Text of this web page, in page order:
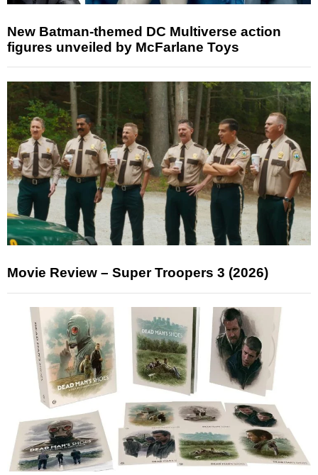
New Batman-themed DC Multiverse action
figures unveiled by McFarlane Toys
Movie Review – Super Troopers 3 (2026)